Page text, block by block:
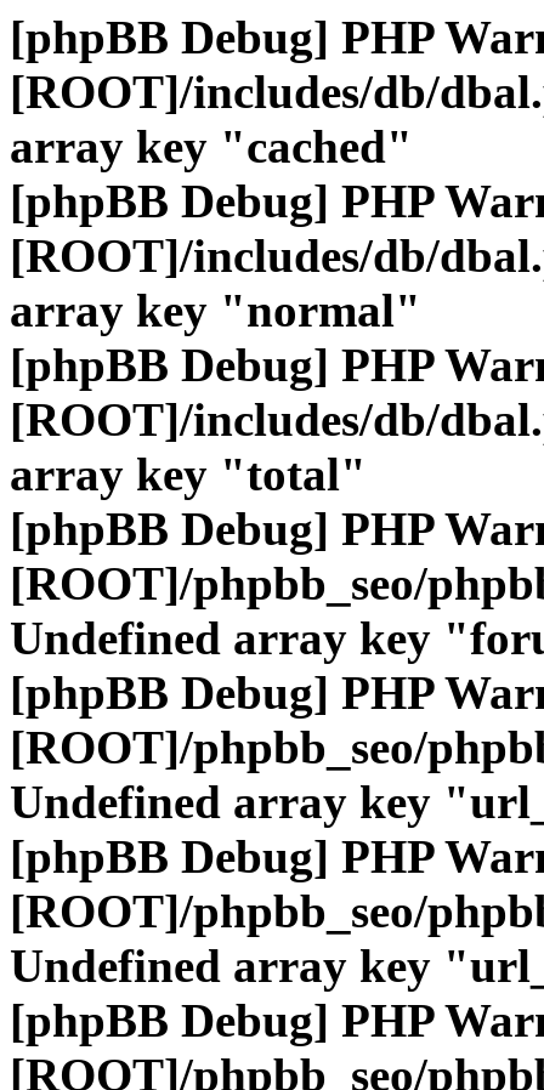
[phpBB Debug] PHP
[ROOT]/includes/db/
array key "cached"
[phpBB Debug] PHP
[ROOT]/includes/db/
array key "normal"
[phpBB Debug] PHP
[ROOT]/includes/db/
array key "total"
[phpBB Debug] PHP
[ROOT]/phpbb_seo/
Undefined array key
[phpBB Debug] PHP
[ROOT]/phpbb_seo/
Undefined array key
[phpBB Debug] PHP
[ROOT]/phpbb_seo/
Undefined array key
[phpBB Debug] PHP
[ROOT]/phpbb_seo/